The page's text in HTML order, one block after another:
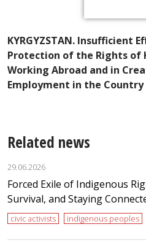
KYRGYZSTAN. Insufficient
Protection of the Rights of
Working Abroad and in
Employment in the Country
Related news
29.06.2026
Forced Exile of Indigenous
Survival, and Staying
civic activists indigenous peoples